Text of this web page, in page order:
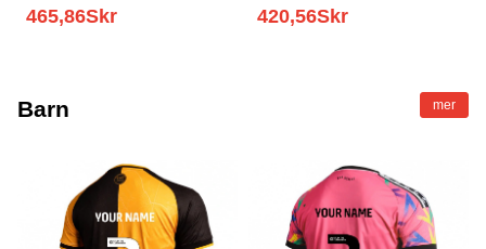
Matchtröjor 2025/26 Tröjor T-
465,86Skr
Målvaktströja 2025/26 T-tröja
420,56Skr
Barn mer